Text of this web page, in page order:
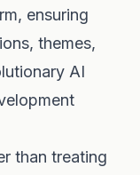
ensuring
themes,
AI
than treating